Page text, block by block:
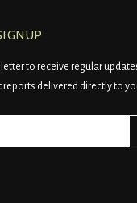
to receive regular
delivered directly to